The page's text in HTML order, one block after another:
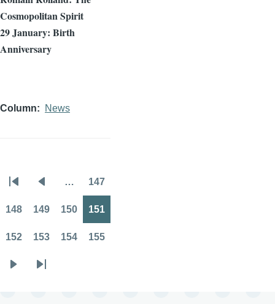
Cosmopolitan Spirit
29 January: Birth
Anniversary
Column News
Pagination
page page
… 147
148 149 150 151
152 153 154 155
Last